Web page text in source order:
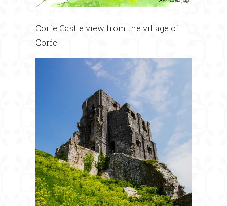
Corfe Castle view from the village of
Corfe.